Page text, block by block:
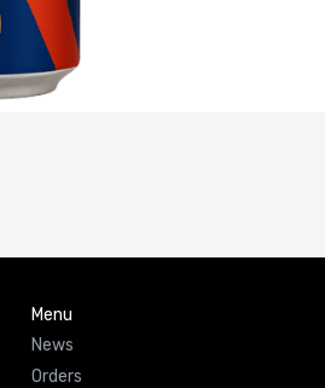
Menu
News
Orders